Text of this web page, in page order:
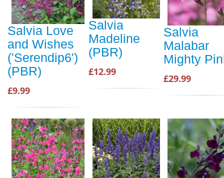
Salvia Love
and Wishes
('Serendip6')
(PBR)
£9.99
Salvia
Madeline
(PBR)
£12.99
Salvia
Malabar
Mighty
£29.99